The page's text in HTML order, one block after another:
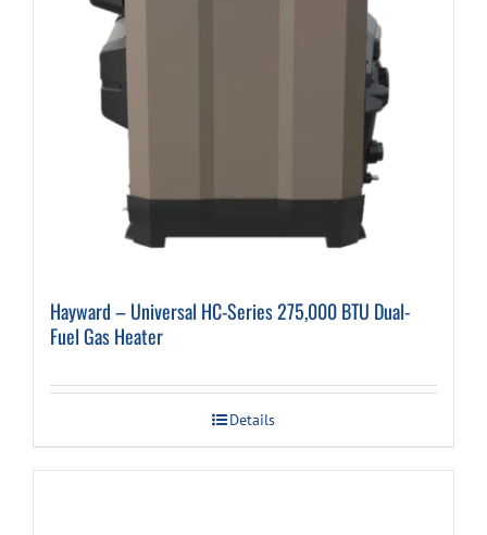
Hayward – Universal HC-Series 275,000 BTU Dual-
Fuel Gas Heater
Details